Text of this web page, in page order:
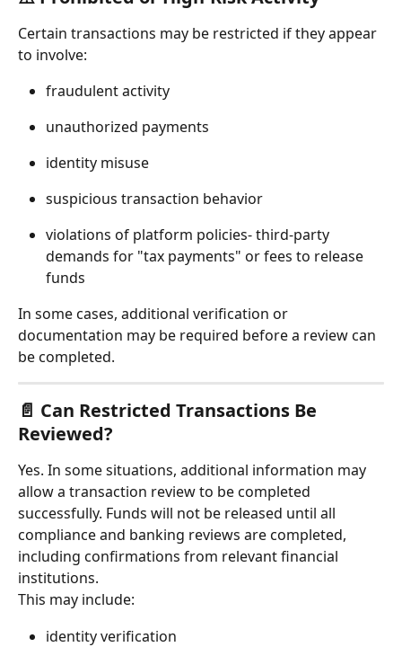
Certain transactions may be restricted if they appear
to involve:
fraudulent activity
unauthorized payments
identity misuse
suspicious transaction behavior
violations of platform policies- third-party
demands for "tax payments" or fees to release
funds
In some cases, additional verification or
documentation may be required before a review can
be completed.
📄 Can Restricted Transactions Be
Reviewed?
Yes. In some situations, additional information may
allow a transaction review to be completed
successfully. Funds will not be released until all
compliance and banking reviews are completed,
including confirmations from relevant financial
institutions.
This may include:
identity verification